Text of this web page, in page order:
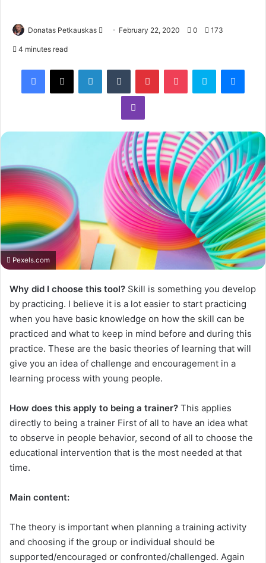
Donatas Petkauskas February 22, 2020 0 173
4 minutes read
Pexels.com
Why did I choose this tool? Skill is something you develop
by practicing. I believe it is a lot easier to start practicing
when you have basic knowledge on how the skill can be
practiced and what to keep in mind before and during this
practice. These are the basic theories of learning that will
give you an idea of challenge and encouragement in a
learning process with young people.
How does this apply to being a trainer? This applies
directly to being a trainer First of all to have an idea what
to observe in people behavior, second of all to choose the
educational intervention that is the most needed at that
time.
Main content:
The theory is important when planning a training activity
and choosing if the group or individual should be
supported/encouraged or confronted/challenged. Again